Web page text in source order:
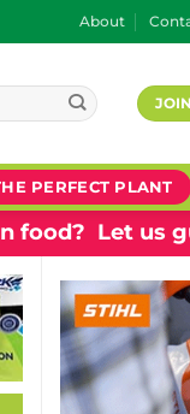
About
PERFECT PLANT
food? Let us